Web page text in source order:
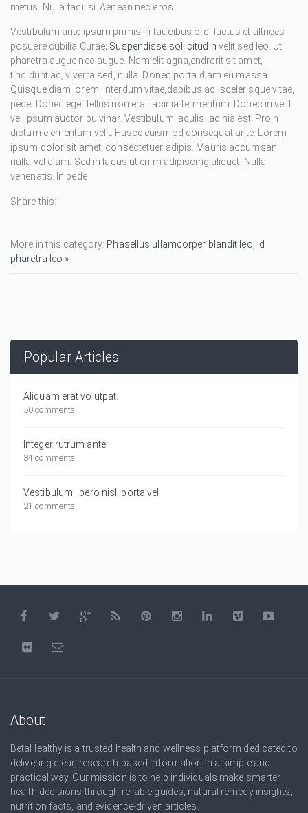
metus. Nulla facilisi. Aenean nec eros.
Vestibulum ante ipsum primis in faucibus orci luctus et ultrices
posuere cubilia Curae; Suspendisse sollicitudin velit sed leo. Ut
pharetra augue nec augue. Nam elit agna,endrerit sit amet,
tincidunt ac, viverra sed, nulla. Donec porta diam eu massa.
Quisque diam lorem, interdum vitae,dapibus ac, scelerisque vitae,
pede. Donec eget tellus non erat lacinia fermentum. Donec in velit
vel ipsum auctor pulvinar. Vestibulum iaculis lacinia est. Proin
dictum elementum velit. Fusce euismod consequat ante. Lorem
ipsum dolor sit amet, consectetuer adipis. Mauris accumsan
nulla vel diam. Sed in lacus ut enim adipiscing aliquet. Nulla
venenatis. In pede
Share this:
More in this category: Phasellus ullamcorper blandit leo, id
pharetra leo »
Popular Articles
Aliquam erat volutpat.
50 comments
Integer rutrum ante
34 comments
Vestibulum libero nisl, porta vel
21 comments
About
BetaHealthy is a trusted health and wellness platform dedicated to
delivering clear, research-based information in a simple and
practical way. Our mission is to help individuals make smarter
health decisions through reliable guides, natural remedy insights,
nutrition facts, and evidence-driven articles.